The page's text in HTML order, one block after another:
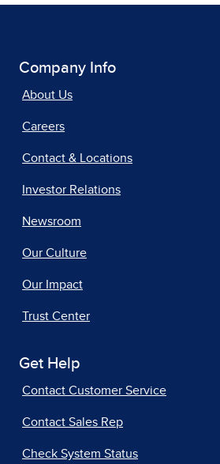
Company Info
About Us
Careers
Contact & Locations
Investor Relations
Newsroom
Our Culture
Our Impact
Trust Center
Get Help
Contact Customer Service
Contact Sales Rep
Check System Status